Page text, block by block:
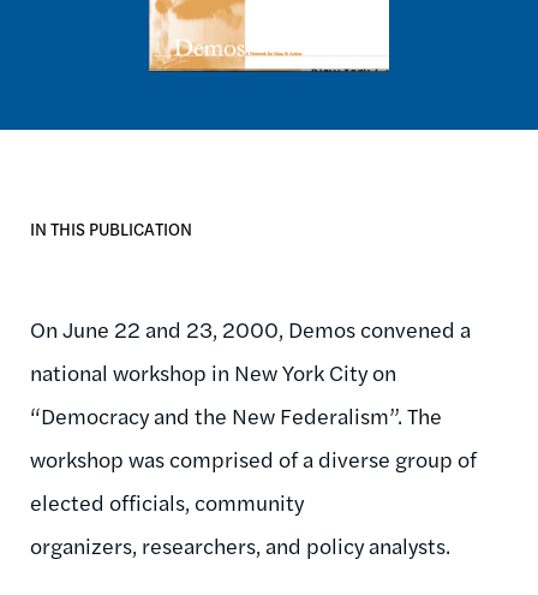
IN THIS PUBLICATION
On June 22 and 23, 2000, Demos convened a
national workshop in New York City on
“Democracy and the New Federalism”. The
workshop was comprised of a diverse group of
elected officials, community
organizers, researchers, and policy analysts.